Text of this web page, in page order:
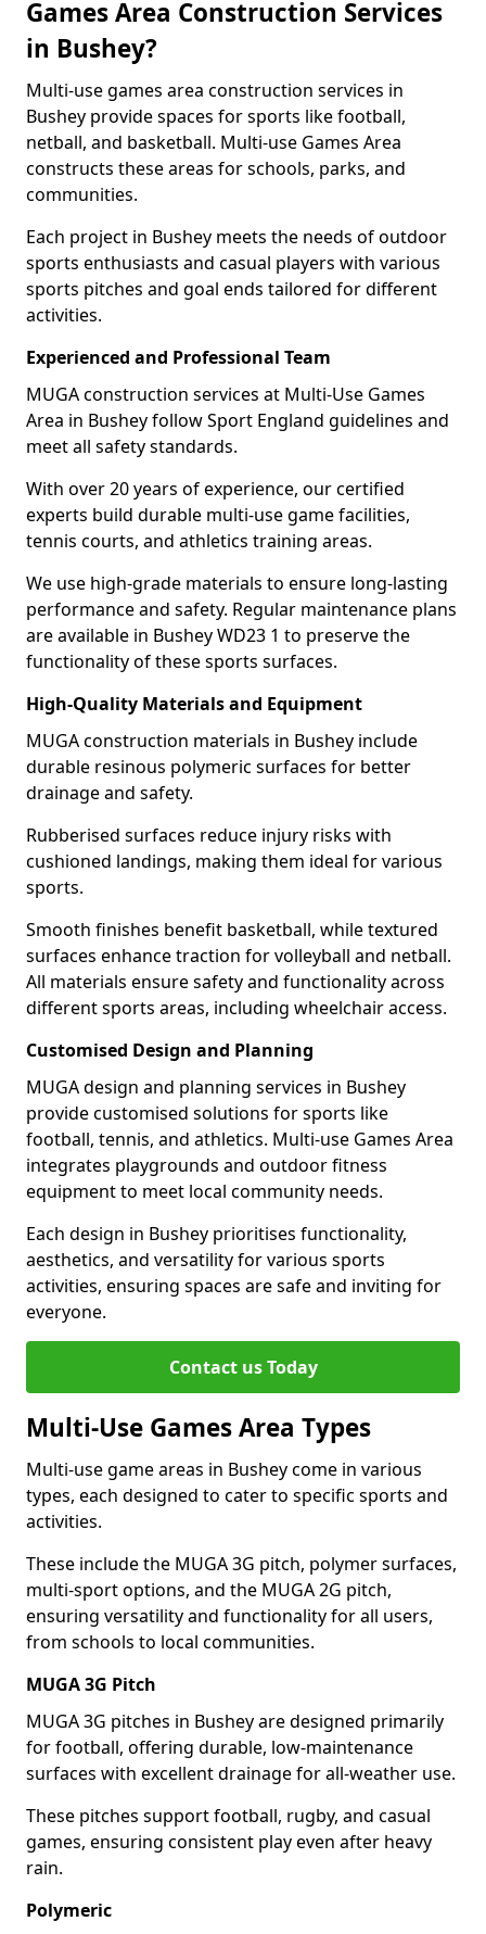
Games Area Construction Services
in Bushey?
Multi-use games area construction services in
Bushey provide spaces for sports like football,
netball, and basketball. Multi-use Games Area
constructs these areas for schools, parks, and
communities.
Each project in Bushey meets the needs of outdoor
sports enthusiasts and casual players with various
sports pitches and goal ends tailored for different
activities.
Experienced and Professional Team
MUGA construction services at Multi-Use Games
Area in Bushey follow Sport England guidelines and
meet all safety standards.
With over 20 years of experience, our certified
experts build durable multi-use game facilities,
tennis courts, and athletics training areas.
We use high-grade materials to ensure long-lasting
performance and safety. Regular maintenance plans
are available in Bushey WD23 1 to preserve the
functionality of these sports surfaces.
High-Quality Materials and Equipment
MUGA construction materials in Bushey include
durable resinous polymeric surfaces for better
drainage and safety.
Rubberised surfaces reduce injury risks with
cushioned landings, making them ideal for various
sports.
Smooth finishes benefit basketball, while textured
surfaces enhance traction for volleyball and netball.
All materials ensure safety and functionality across
different sports areas, including wheelchair access.
Customised Design and Planning
MUGA design and planning services in Bushey
provide customised solutions for sports like
football, tennis, and athletics. Multi-use Games Area
integrates playgrounds and outdoor fitness
equipment to meet local community needs.
Each design in Bushey prioritises functionality,
aesthetics, and versatility for various sports
activities, ensuring spaces are safe and inviting for
everyone.
Contact us Today
Multi-Use Games Area Types
Multi-use game areas in Bushey come in various
types, each designed to cater to specific sports and
activities.
These include the MUGA 3G pitch, polymer surfaces,
multi-sport options, and the MUGA 2G pitch,
ensuring versatility and functionality for all users,
from schools to local communities.
MUGA 3G Pitch
MUGA 3G pitches in Bushey are designed primarily
for football, offering durable, low-maintenance
surfaces with excellent drainage for all-weather use.
These pitches support football, rugby, and casual
games, ensuring consistent play even after heavy
rain.
Polymeric